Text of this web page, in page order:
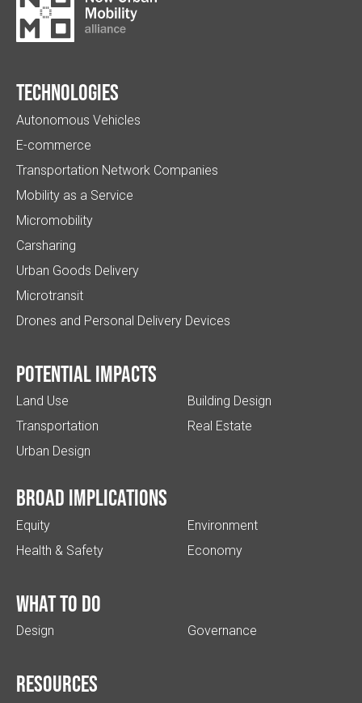
Technologies
Autonomous Vehicles
E-commerce
Transportation Network Companies
Mobility as a Service
Micromobility
Carsharing
Urban Goods Delivery
Microtransit
Drones and Personal Delivery Devices
Potential impacts
Land Use
Transportation
Urban Design
Building Design
Real Estate
Broad implications
Equity
Health & Safety
Environment
Economy
What to do
Design Governance
Resources